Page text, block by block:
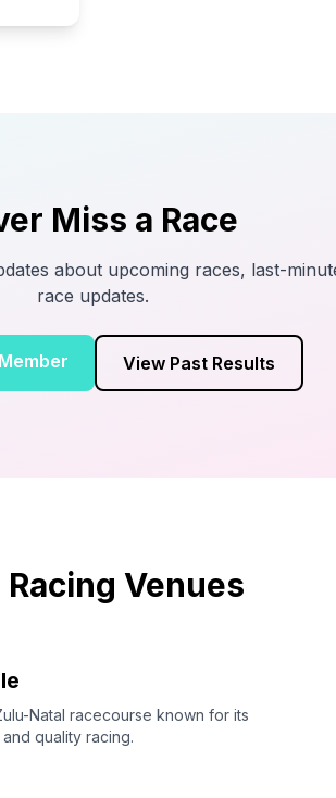
Miss a Race
about upcoming races, last-
race updates.
View Past Results
Racing Venues
Natal racecourse known for its
quality racing.